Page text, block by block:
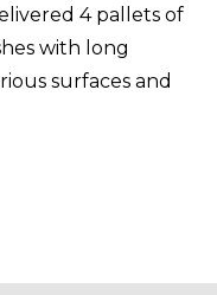
4 pallets of
with long
surfaces and